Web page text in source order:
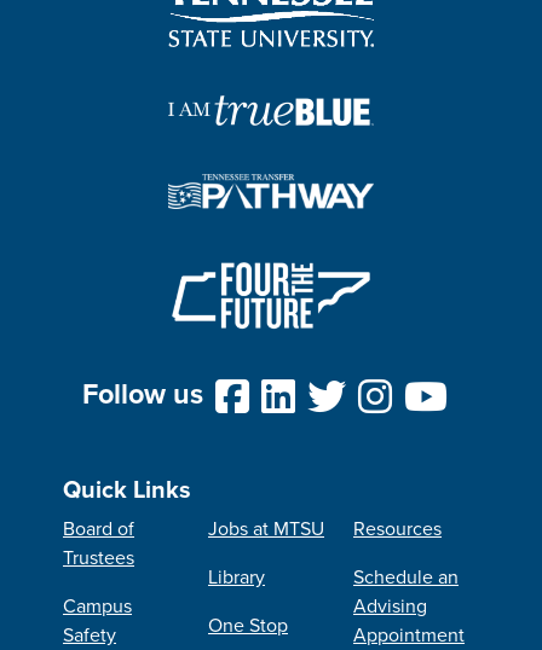
Follow us
Quick Links
Board of
Trustees
Campus
Safety
Jobs at MTSU
Library
One Stop
Resources
Schedule an
Advising
Appointment